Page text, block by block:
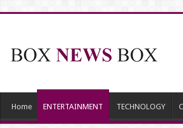
Home ENTERTAINMENT TECHNOLOGY